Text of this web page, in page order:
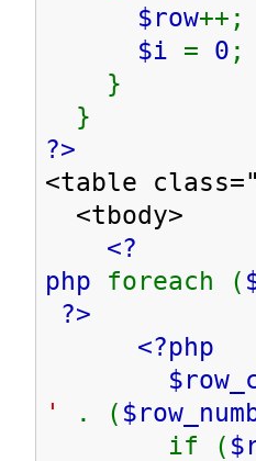
$row++;
$i = 0 ;
}
}
?>
<table
<tbody>
<?
php foreach (
?>
<?php
'
. (
if (